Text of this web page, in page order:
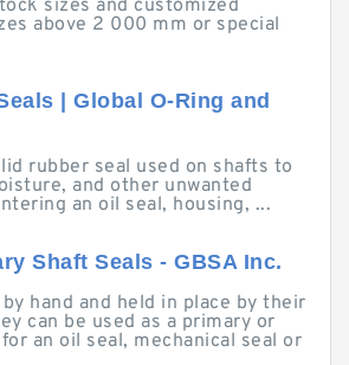
sizes and customized
above 2 000 mm or special
| Global O-Ring and
rubber seal used on shafts to
and other unwanted
an oil seal, housing, ...
Shaft Seals - GBSA Inc.
hand and held in place by their
can be used as a primary or
an oil seal, mechanical seal or